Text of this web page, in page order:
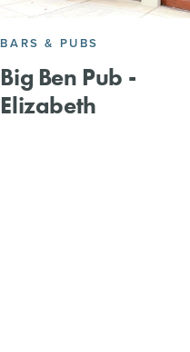
BARS & PUBS
Big Ben Pub -
Elizabeth